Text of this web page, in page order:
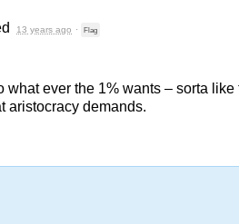
13 years ago · Flag
what ever the 1% wants – sorta like
aristocracy demands.